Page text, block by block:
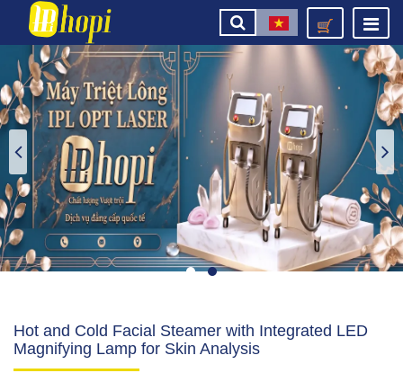
Hot and Cold Facial Steamer with Integrated LED
Magnifying Lamp for Skin Analysis